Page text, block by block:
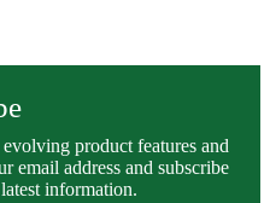
product features and
email address and subscribe
information.